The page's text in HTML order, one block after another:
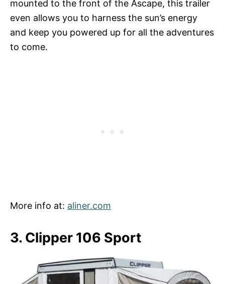
mounted to the front of the Ascape, this trailer
even allows you to harness the sun’s energy
and keep you powered up for all the adventures
to come.
More info at: aliner.com
3. Clipper 106 Sport